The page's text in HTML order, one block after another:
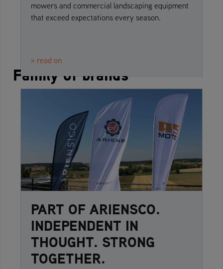
mowers and commercial landscaping equipment
that exceed expectations every season.
» read on
Family of brands
PART OF ARIENSCO.
INDEPENDENT IN
THOUGHT. STRONG
TOGETHER.